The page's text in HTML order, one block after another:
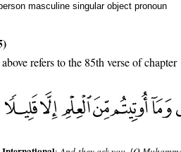
masculine singular object pronoun
refers to the 85th verse of chapter